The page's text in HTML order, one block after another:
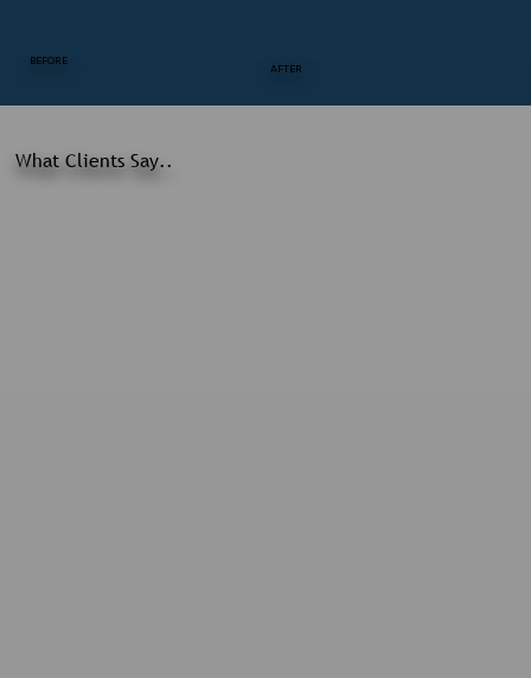
What Clients Say..
BEFORE
AFTER